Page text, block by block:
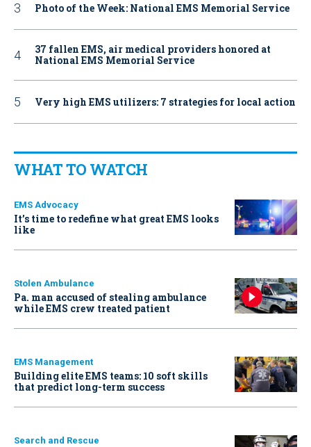
Photo of the Week: National EMS Memorial Service
37 fallen EMS, air medical providers honored at
National EMS Memorial Service
Very high EMS utilizers: 7 strategies for local action
WHAT TO WATCH
EMS Advocacy
It’s time to redefine what great EMS looks
like
Stolen Ambulance
Pa. man accused of stealing ambulance
while EMS crew treated patient
EMS Management
Building elite EMS teams: 10 soft skills
that predict long-term success
Search and Rescue